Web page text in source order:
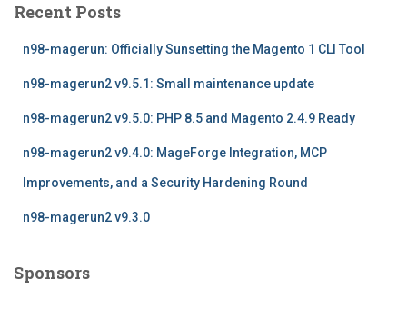
h
Recent Posts
n98-magerun: Officially Sunsetting the Magento 1 CLI Tool
n98-magerun2 v9.5.1: Small maintenance update
n98-magerun2 v9.5.0: PHP 8.5 and Magento 2.4.9 Ready
n98-magerun2 v9.4.0: MageForge Integration, MCP
Improvements, and a Security Hardening Round
n98-magerun2 v9.3.0
Sponsors